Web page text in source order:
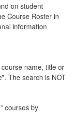
on student
Course Roster in
information
name, title or
The search is NOT
courses by